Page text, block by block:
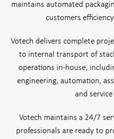
maintains automated
customers
Votech delivers complete
to internal transport of
operations in-house,
engineering, automation,
and
Votech maintains a 24/7
professionals are ready to